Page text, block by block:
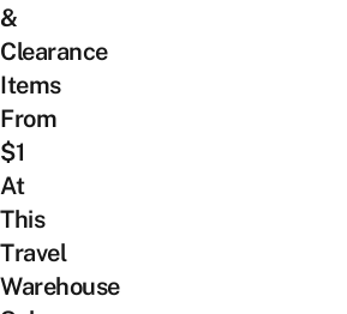
&
Clearance
Items
From
$1
At
This
Travel
Warehouse